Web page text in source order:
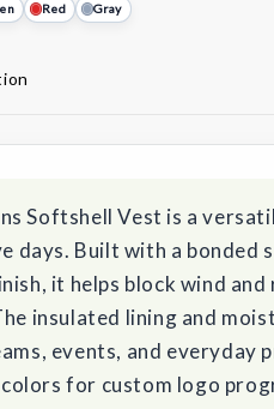
Red Gray
Softshell Vest is a
days. Built with a bonded
it helps block wind
insulated lining and
events, and everyday
for custom logo